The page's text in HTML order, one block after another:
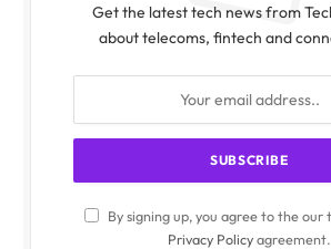
Get the latest tech news from
about telecoms, fintech and
By signing up, you agree to the our
Privacy Policyagreement.